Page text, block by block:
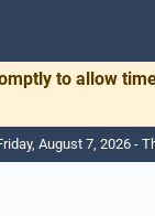
to allow
August 7, 2026 -